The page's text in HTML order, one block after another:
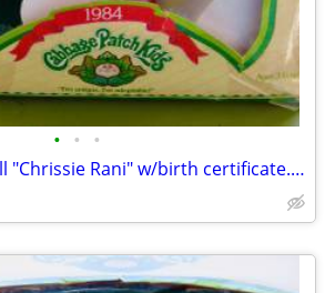
• • •
Cabbage Patch Doll "Chrissie Rani" w/birth certificate. (1984)